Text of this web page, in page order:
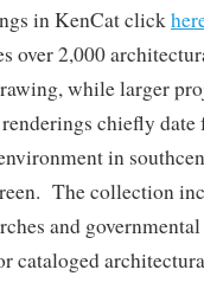
in KenCat click
over 2,000
while larger
chiefly date
in
The collection
and
cataloged